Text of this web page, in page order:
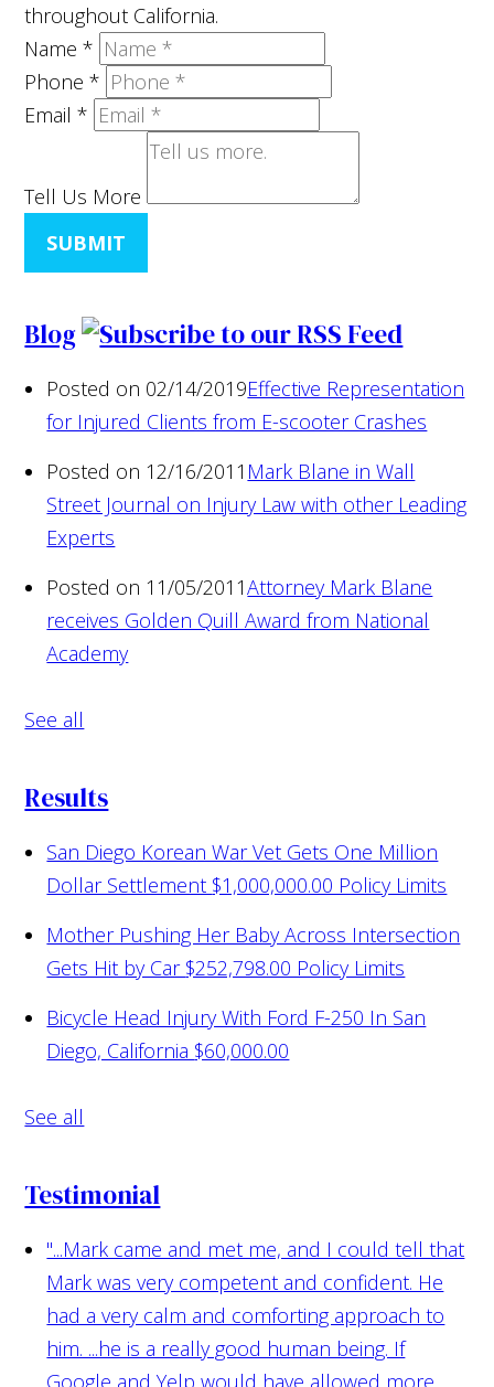
throughout California.
Name*
Phone*
Email*
Tell Us More
SUBMIT
Blog
Posted on 02/14/2019Effective Representation
for Injured Clients from E-scooter Crashes
Posted on 12/16/2011 Mark Blane in Wall
Street Journal on Injury Law with other Leading
Experts
Posted on 11/05/2011Attorney Mark Blane
receives Golden Quill Award from National
Academy
See all
Results
San Diego Korean War Vet Gets One Million
Dollar Settlement $1,000,000.00 Policy Limits
Mother Pushing Her Baby Across Intersection
Gets Hit by Car $252,798.00 Policy Limits
Bicycle Head Injury With Ford F-250 In San
Diego, California $60,000.00
See all
Testimonial
"...Mark came and met me, and I could tell that
Mark was very competent and confident. He
had a very calm and comforting approach to
him. ...he is a really good human being. If
Google and Yelp would have allowed more